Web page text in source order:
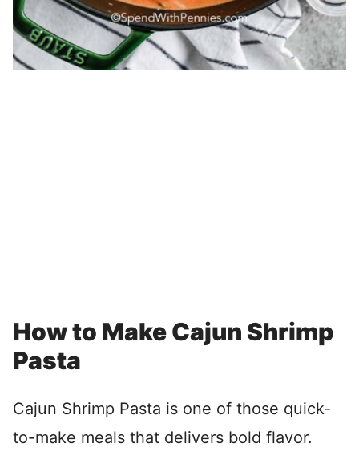
How to Make Cajun Shrimp
Pasta
Cajun Shrimp Pasta is one of those quick-
to-make meals that delivers bold flavor.